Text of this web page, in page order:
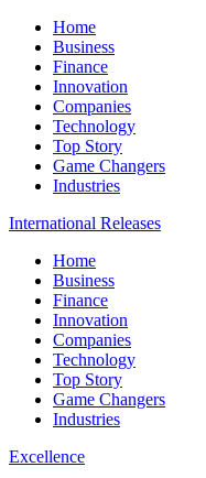
Home
Business
Finance
Innovation
Companies
Technology
Top Story
Game Changers
Industries
International Releases
Home
Business
Finance
Innovation
Companies
Technology
Top Story
Game Changers
Industries
Excellence